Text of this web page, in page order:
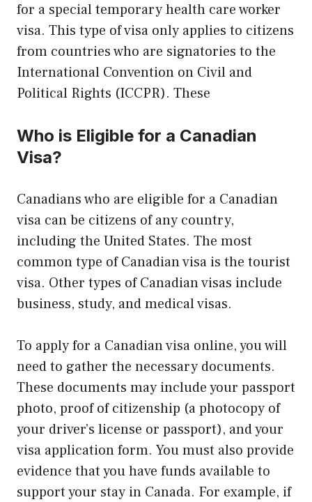
for a special temporary health care worker
visa. This type of visa only applies to citizens
from countries who are signatories to the
International Convention on Civil and
Political Rights (ICCPR). These
Who is Eligible for a Canadian
Visa?
Canadians who are eligible for a Canadian
visa can be citizens of any country,
including the United States. The most
common type of Canadian visa is the tourist
visa. Other types of Canadian visas include
business, study, and medical visas.
To apply for a Canadian visa online, you will
need to gather the necessary documents.
These documents may include your passport
photo, proof of citizenship (a photocopy of
your driver’s license or passport), and your
visa application form. You must also provide
evidence that you have funds available to
support your stay in Canada. For example, if